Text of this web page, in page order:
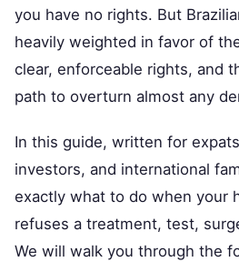
you have no rights. But
heavily weighted in favor of
clear, enforceable rights, and
path to overturn almost any
In this guide, written for
investors, and international
exactly what to do when your
refuses a treatment, test,
We will walk you through the